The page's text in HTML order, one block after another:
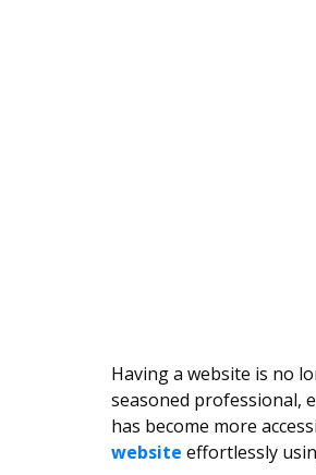
Having a website is no
seasoned professional,
has become more
website effortlessly